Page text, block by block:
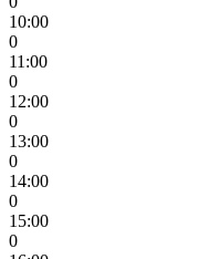
10:00
0
11:00
0
12:00
0
13:00
0
14:00
0
15:00
0